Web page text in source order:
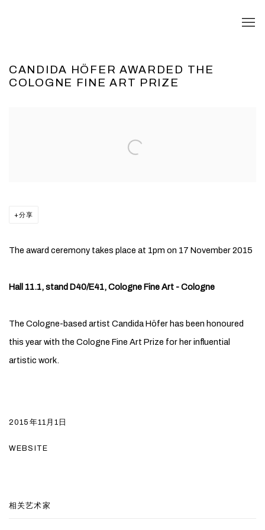
CANDIDA HÖFER AWARDED THE
COLOGNE FINE ART PRIZE
分享
The award ceremony takes place at 1pm on 17 November 2015
Hall 11.1, stand D40/E41, Cologne Fine Art - Cologne
The Cologne-based artist Candida Höfer has been honoured
this year with the Cologne Fine Art Prize for her influential
artistic work.
2015年11月1日
WEBSITE
相关艺术家